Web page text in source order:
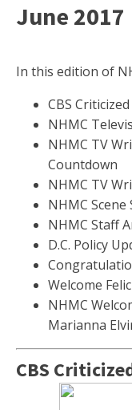
June 2017
In this edition of
CBS
NHMC
NHMC TV
Countdown
NHMC TV
NHMC Scene
NHMC Staff
D.C. Policy
Welcome
NHMC
Marianna
CBS